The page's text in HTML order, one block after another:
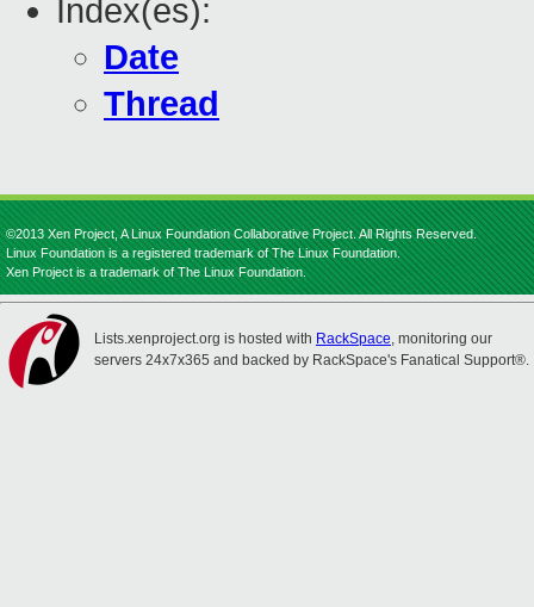
Index(es):
Date
Thread
©2013 Xen Project, A Linux Foundation Collaborative Project. All Rights Reserved.
Linux Foundation is a registered trademark of The Linux Foundation.
Xen Project is a trademark of The Linux Foundation.
Lists.xenproject.org is hosted with RackSpace, monitoring our
servers 24x7x365 and backed by RackSpace's Fanatical Support®.